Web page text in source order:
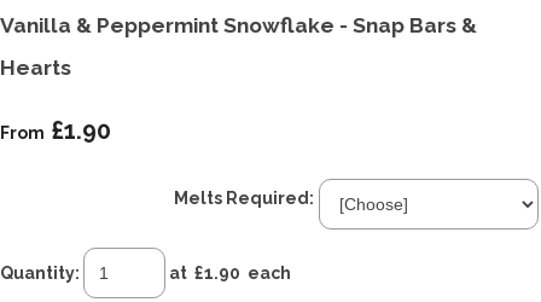
Vanilla & Peppermint Snowflake - Snap Bars &
Hearts
From £1.90
Melts Required:
Quantity: at £1.90 each